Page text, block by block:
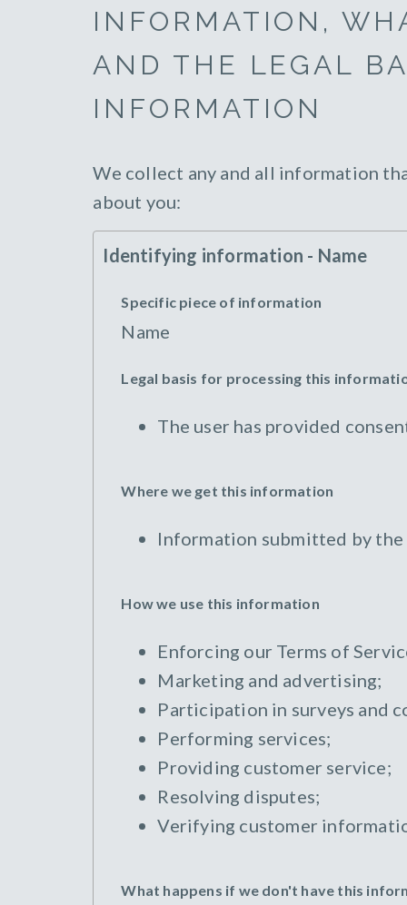
INFORMATION,
AND THE LEGAL
INFORMATION
We collect any and all information
about you:
Identifying information - Name
Specific piece of information
Name
Legal basis for processing this
The user has provided
Where we get this information
Information submitted by the
How we use this information
Enforcing our Terms of
Marketing and advertising;
Participation in surveys and
Performing services;
Providing customer service;
Resolving disputes;
Verifying customer
What happens if we don't have this